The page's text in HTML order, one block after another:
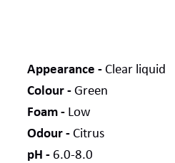
Appearance
Clear liquid
Colour
Green
Foam
Low
Odour
Citrus
pH
6.0-8.0